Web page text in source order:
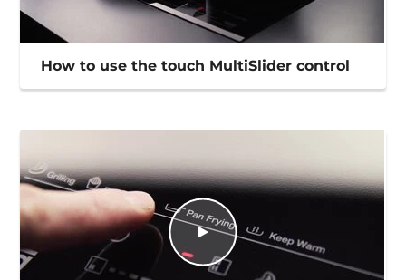
How to use the touch MultiSlider control